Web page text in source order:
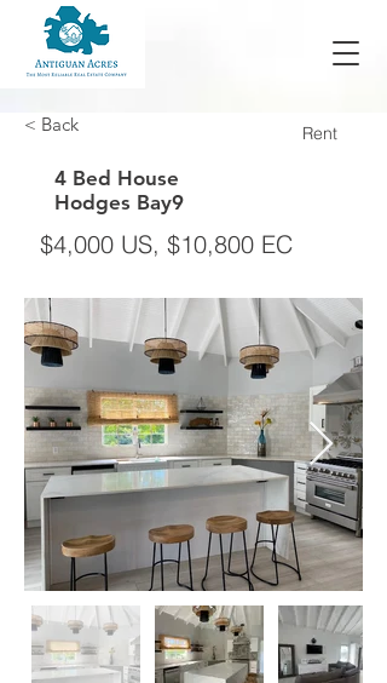
< Back Rent
4 Bed House
Hodges Bay9
$4,000 US, $10,800 EC